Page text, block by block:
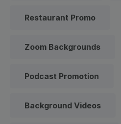
Restaurant Promo
Zoom Backgrounds
Podcast Promotion
Background Videos